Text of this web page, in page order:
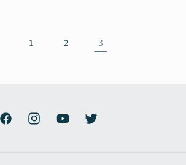
1 2 3
FacebookInstagramYouTubeTwitter